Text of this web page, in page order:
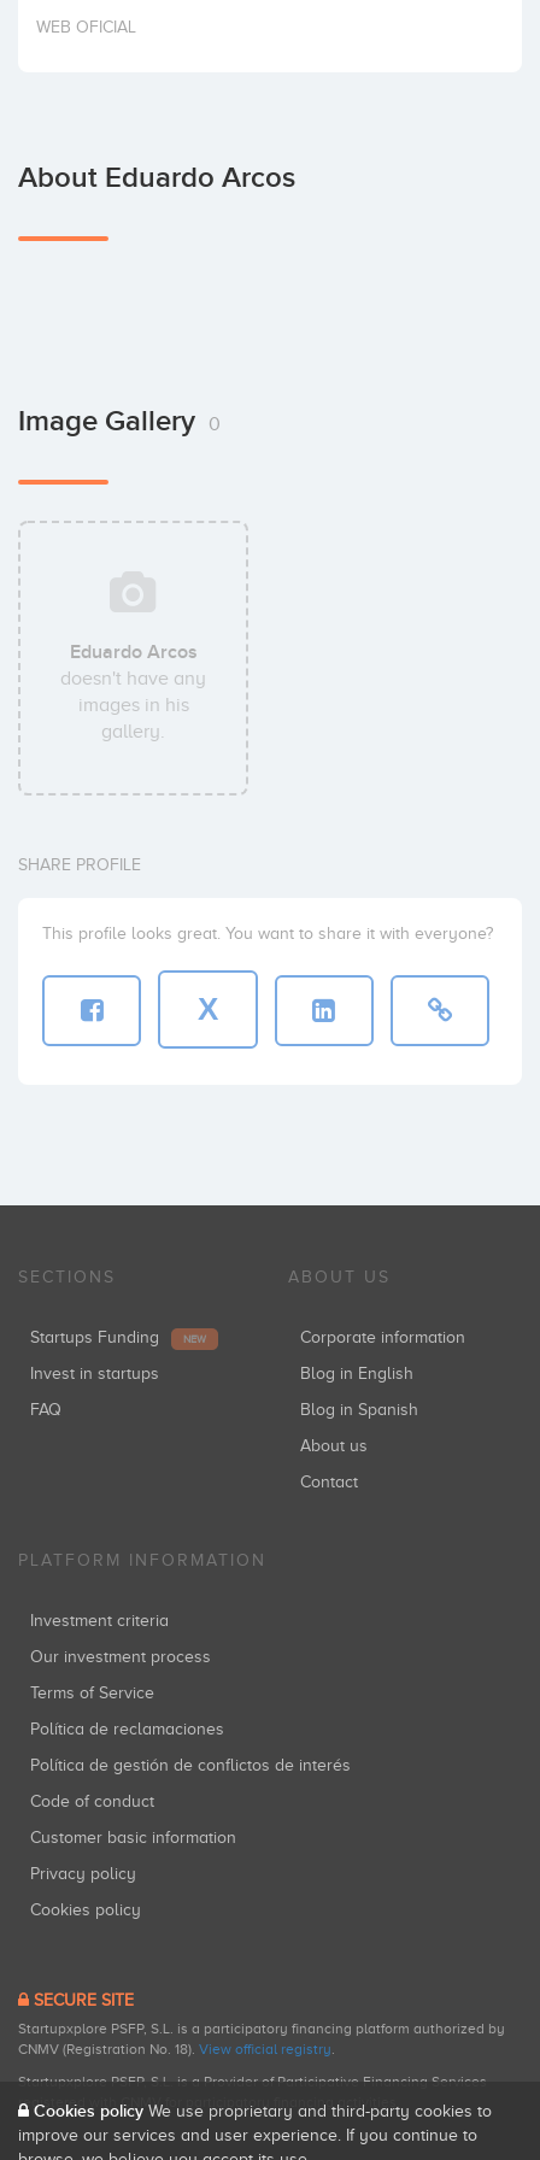
Invest
WEB OFICIAL
About Eduardo Arcos
Image Gallery 0
Eduardo Arcos
doesn't have any
images in his
gallery.
SHARE PROFILE
This profile looks great. You want to share it with everyone?
X
SECTIONS
Startups Funding NEW
Invest in startups
FAQ
ABOUT US
Corporate information
Blog in English
Blog in Spanish
About us
Contact
PLATFORM INFORMATION
Investment criteria
Our investment process
Terms of Service
Política de reclamaciones
Política de gestión de conflictos de interés
Code of conduct
Customer basic information
Privacy policy
Cookies policy
SECURE SITE
Startupxplore PSFP, S.L. is a participatory financing platform authorized by
CNMV (Registration No. 18). View official registry.
Startupxplore PSFP, S.L. is a Provider of Participative Financing Services
registered with CNMV for participatory financing activities.
Cookies policy We use proprietary and third-party cookies to
improve our services and user experience. If you continue to